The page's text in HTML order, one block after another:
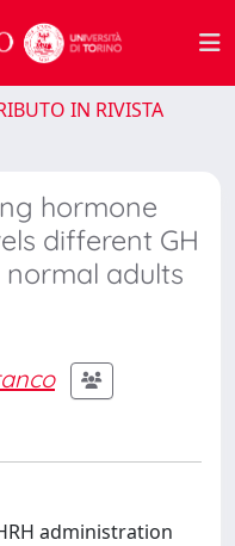
IN RIVISTA
hormone
different GH
adults
administration